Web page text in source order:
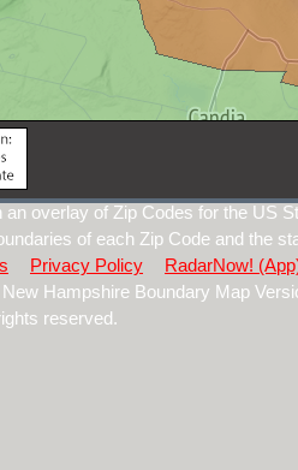
overlay of Zip Codes for the US
of each Zip Code and the
Privacy Policy
RadarNow!
New Hampshire Boundary Map
reserved.